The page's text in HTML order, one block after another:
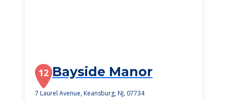
12 Bayside Manor
7 Laurel Avenue, Keansburg, NJ, 07734